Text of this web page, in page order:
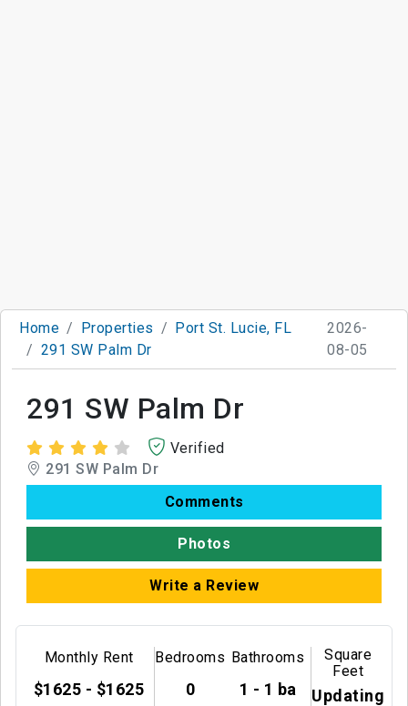
Home Properties
Port St. Lucie, FL
291 SW Palm Dr
2026-
08-05
291 SW Palm Dr
Verified
291 SW Palm Dr
Comments
Photos
Write a Review
Monthly Rent
$1625 - $1625
Bedrooms
0
Bathrooms
1 - 1 ba
Square
Feet
Updating